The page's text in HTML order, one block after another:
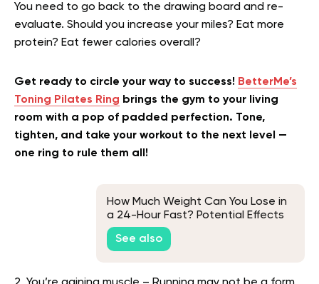
You need to go back to the drawing board and re-
evaluate. Should you increase your miles? Eat more
protein? Eat fewer calories overall?
Get ready to circle your way to success! BetterMe’s
Toning Pilates Ring brings the gym to your living
room with a pop of padded perfection. Tone,
tighten, and take your workout to the next level —
one ring to rule them all!
How Much Weight Can You Lose in
a 24-Hour Fast? Potential Effects
and Tips
See also